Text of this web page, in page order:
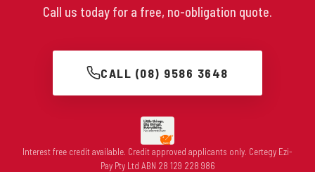
Call us today for a free, no-obligation quote.
CALL (08) 9586 3648
Interest free credit available. Credit approved applicants only. Certegy Ezi-
Pay Pty Ltd ABN 28 129 228 986